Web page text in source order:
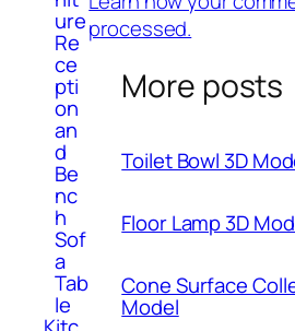
ure
Re
ce
pti
on
an
d
Be
nc
h
Sof
a
Tab
le
processed.
More posts
Toilet Bowl 3D
Floor Lamp 3D
Cone Surface
Model